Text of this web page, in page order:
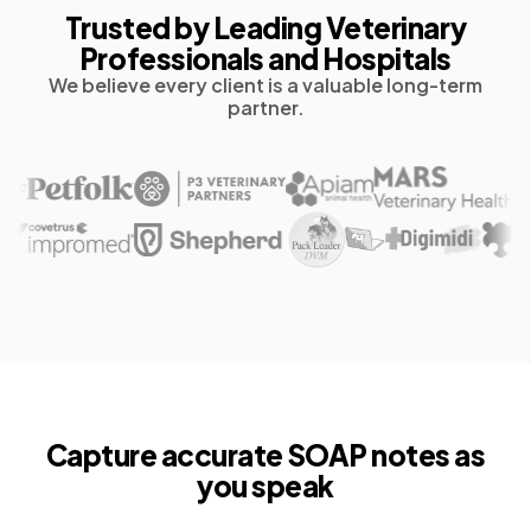
Trusted by Leading Veterinary
Professionals and Hospitals
We believe every client is a valuable long-term
partner.
Capture accurateSOAP notes as
you speak